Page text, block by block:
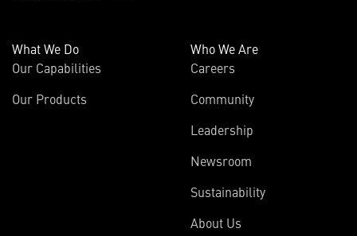
What We Do
Our Capabilities
Our Products
Who We Are
Careers
Community
Leadership
Newsroom
Sustainability
About Us